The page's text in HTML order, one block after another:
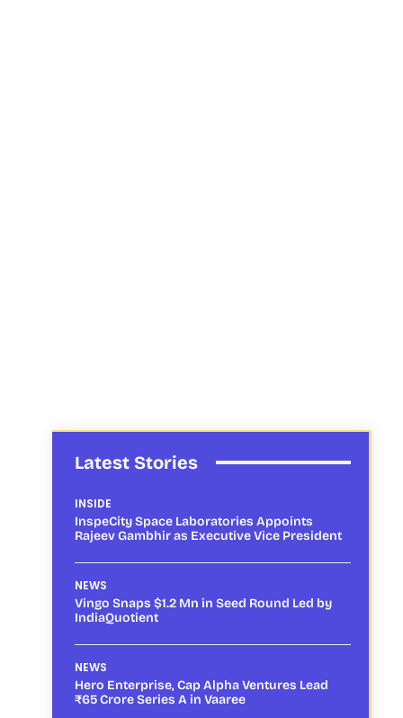
Latest Stories
INSIDE
InspeCity Space Laboratories Appoints
Rajeev Gambhir as Executive Vice President
NEWS
Vingo Snaps $1.2 Mn in Seed Round Led by
IndiaQuotient
NEWS
Hero Enterprise, Cap Alpha Ventures Lead
₹65 Crore Series A in Vaaree